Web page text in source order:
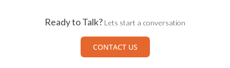
Ready to Talk? Lets start a conversation
CONTACT US